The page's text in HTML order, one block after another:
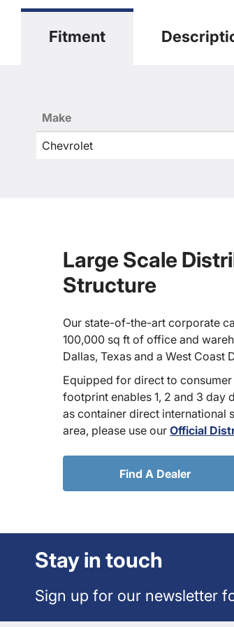
Fitment
Make
Chevrolet
Large Scale
Structure
Our state-of-the-art corporate
100,000 sq ft of office and
Dallas, Texas and a West
Equipped for direct to
footprint enables 1, 2 and 3 day
as container direct international
area, please use our Official
Find A Dealer
Stay in touch
Sign up for our newsletter